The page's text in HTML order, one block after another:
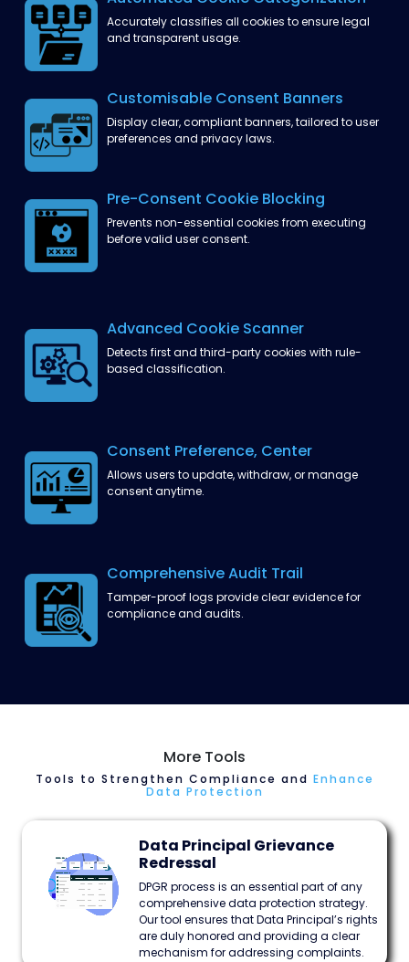
Accurately classifies all cookies to ensure legal
and transparent usage.
Customisable Consent Banners
Display clear, compliant banners,tailored to user
preferences and privacy laws.
Pre-Consent Cookie Blocking
Prevents non-essential cookies from executing
before valid user consent.
Advanced Cookie Scanner
Detects first and third-party cookies with rule-
based classification.
Consent Preference, Center
Allows users to update, withdraw, or manage
consent anytime.
Comprehensive Audit Trail
Tamper-proof logs provide clear evidence for
compliance and audits.
More Tools
Tools to Strengthen Compliance and Enhance
Data Protection
Data Principal Grievance
Redressal
DPGR process is an essential part of any
comprehensive data protection strategy.
Our tool ensures that Data Principal’s rights
are duly honored and providing a clear
mechanism for addressing complaints.